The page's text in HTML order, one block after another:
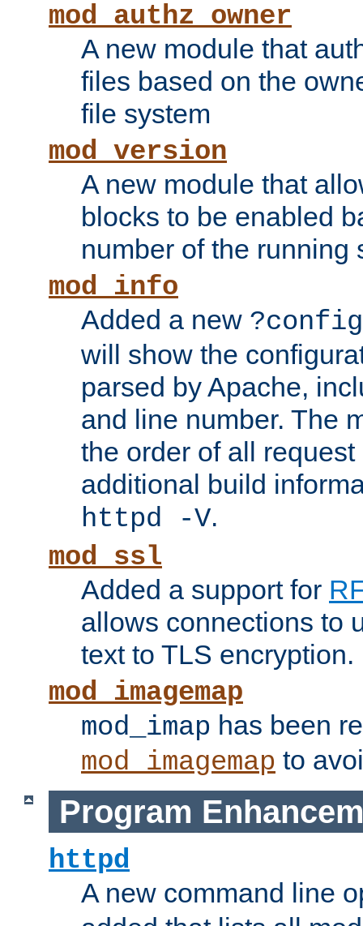
mod_authz_owner
A new module that
files based on the
file system
mod_version
A new module that
blocks to be enabled
number of the running
mod_info
Added a new ?config
will show the
parsed by Apache,
and line number. The
the order of all
additional build
httpd -V.
mod_ssl
Added a support for
allows connections to
text to TLS encryption.
mod_imagemap
mod_imap has been
mod_imagemap to
Program
httpd
A new command line